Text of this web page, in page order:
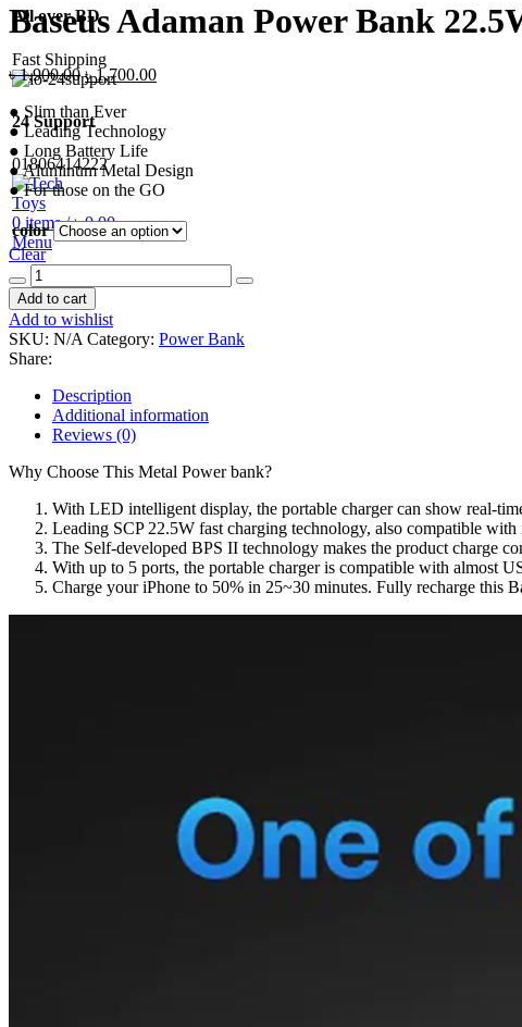
All over BD
Fast Shipping
24 Support
01806414222
0 items/ ৳0.00
Menu
Baseus Adaman Power Bank
৳1,900.00Original
price
was:
৳ 1,900.00.
৳1,700.00Current
৳ 1,700.00.
● Slim than Ever
● Leading Technology
● Long Battery Life
● Aluminum Metal Design
● For those on the GO
color
Clear
Baseus
Adaman
Power
Bank
22.5W
10000mAh
quantity
Add to cart
Add to wishlist
SKU: N/A Category: Power Bank
Share:
Description
Additional information
Reviews (0)
Why Choose This Metal Power bank?
With LED intelligent display, the portable charger can show real-
Leading SCP 22.5W fast charging technology, also compatible
The Self-developed BPS II technology makes the product charge
With up to 5 ports, the portable charger is compatible with almost
Charge your iPhone to 50% in 25~30 minutes. Fully recharge this